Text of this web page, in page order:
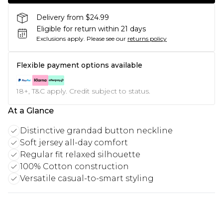
Delivery from $24.99
Eligible for return within 21 days
Exclusions apply. Please see our returns policy
Flexible payment options available
18+, T&C apply. Credit subject to status.
At a Glance
Distinctive grandad button neckline
Soft jersey all-day comfort
Regular fit relaxed silhouette
100% Cotton construction
Versatile casual-to-smart styling